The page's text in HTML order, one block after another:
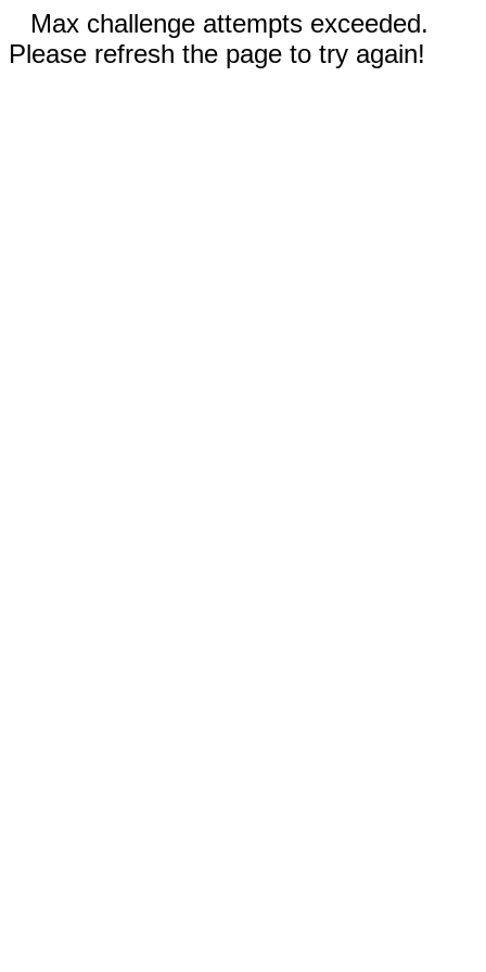
Max challenge attempts exceeded.
Please refresh the page to try again!